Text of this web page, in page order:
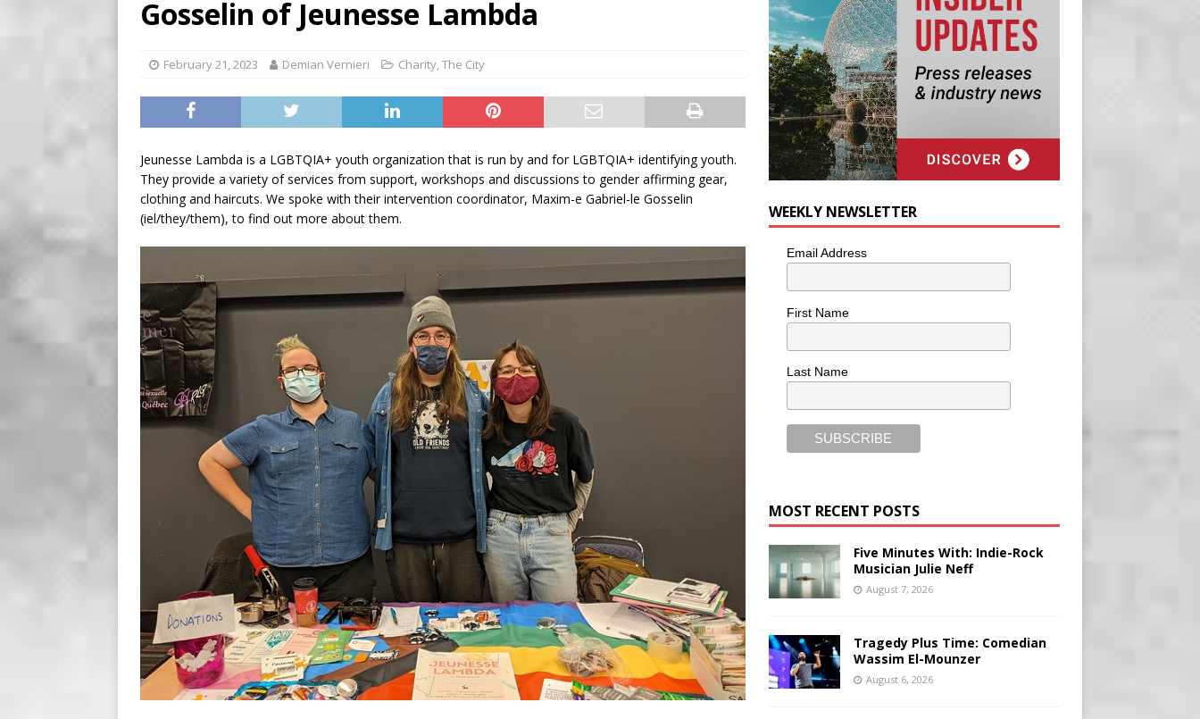
[ August 7, 2026 ] Five Minutes With: Indie-Rock Musician Julie Neff
Gosselin of Jeunesse Lambda
February 21, 2023 Demian Vernieri Charity,The City
Jeunesse Lambda is a LGBTQIA+ youth organization that is run by and for LGBTQIA+ identifying youth.
They provide a variety of services from support, workshops and discussions to gender affirming gear,
clothing and haircuts. We spoke with their intervention coordinator, Maxim-e Gabriel-le Gosselin
(iel/they/them), to find out more about them.
WEEKLY NEWSLETTER
Email Address
First Name
Last Name
MOST RECENT POSTS
Five Minutes With: Indie-Rock
Musician Julie Neff
August 7, 2026
Tragedy Plus Time: Comedian
Wassim El-Mounzer
August 6, 2026